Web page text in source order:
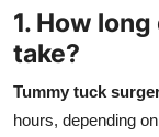
1. How
take?
Tummy tuck
hours, depending